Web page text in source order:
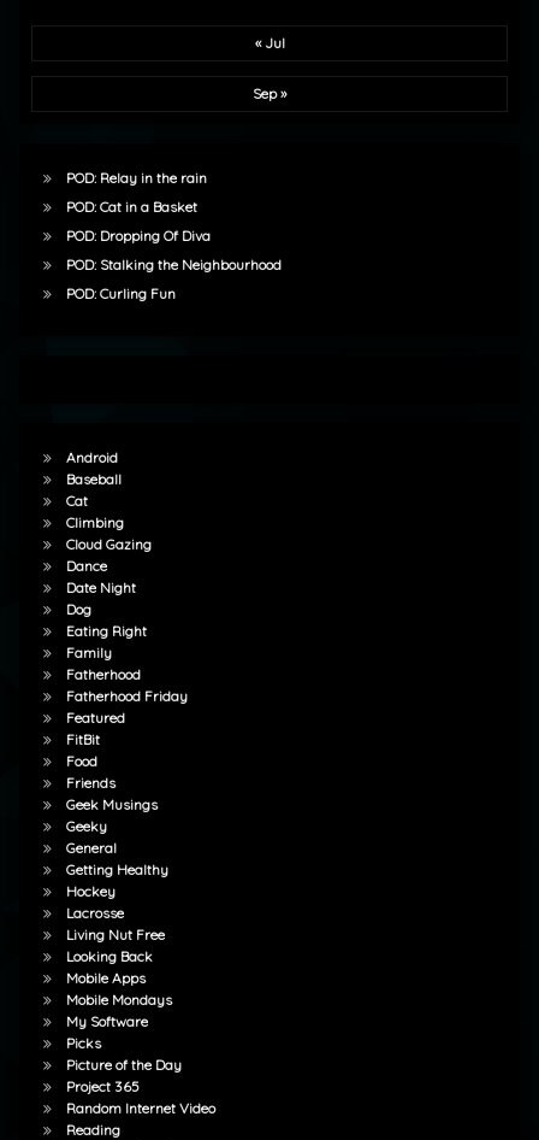
« Jul
Sep »
POD: Relay in the rain
POD: Cat in a Basket
POD: Dropping Of Diva
POD: Stalking the Neighbourhood
POD: Curling Fun
Android
Baseball
Cat
Climbing
Cloud Gazing
Dance
Date Night
Dog
Eating Right
Family
Fatherhood
Fatherhood Friday
Featured
FitBit
Food
Friends
Geek Musings
Geeky
General
Getting Healthy
Hockey
Lacrosse
Living Nut Free
Looking Back
Mobile Apps
Mobile Mondays
My Software
Picks
Picture of the Day
Project 365
Random Internet Video
Reading